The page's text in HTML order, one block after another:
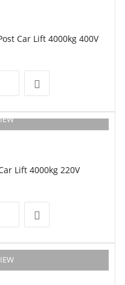
Car Lift 4000kg 400V
Lift 4000kg 220V